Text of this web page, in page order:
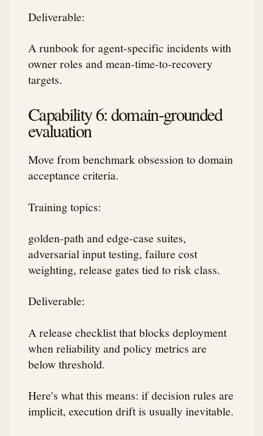
Deliverable:
A runbook for agent-specific incidents with
owner roles and mean-time-to-recovery
targets.
Capability 6: domain-grounded
evaluation
Move from benchmark obsession to domain
acceptance criteria.
Training topics:
golden-path and edge-case suites,
adversarial input testing, failure cost
weighting, release gates tied to risk class.
Deliverable:
A release checklist that blocks deployment
when reliability and policy metrics are
below threshold.
Here's what this means: if decision rules are
implicit, execution drift is usually inevitable.